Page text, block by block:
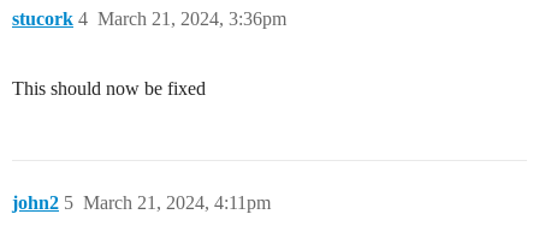
stucork March 21, 2024, 3:36pm
4
This should now be fixed
john2 March 21, 2024, 4:11pm
5